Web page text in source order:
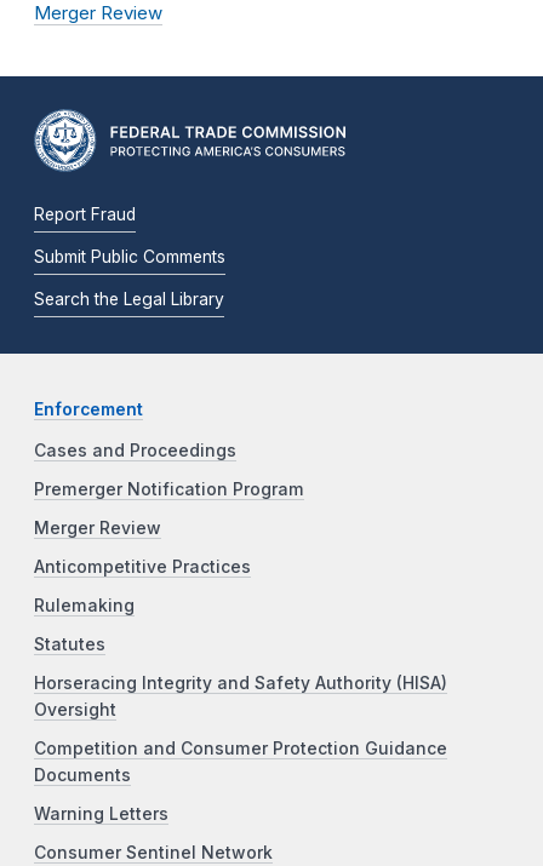
Merger Review
Report Fraud
Submit Public Comments
Search the Legal Library
Enforcement
Cases and Proceedings
Premerger Notification Program
Merger Review
Anticompetitive Practices
Rulemaking
Statutes
Horseracing Integrity and Safety Authority (HISA)
Oversight
Competition and Consumer Protection Guidance
Documents
Warning Letters
Consumer Sentinel Network